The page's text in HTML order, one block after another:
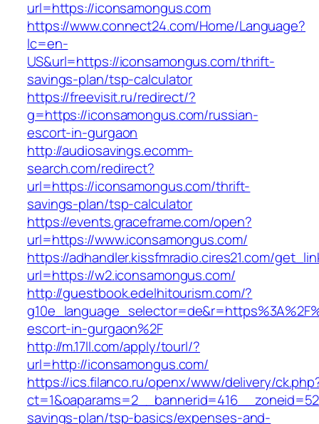
url=https://iconsamongus.com
https://www.connect24.com/Home/Language?
lc=en-
US&url=https://iconsamongus.com/thrift-
savings-plan/tsp-calculator
https://freevisit.ru/redirect/?
g=https://iconsamongus.com/russian-
escort-in-gurgaon
http://audiosavings.ecomm-
search.com/redirect?
url=https://iconsamongus.com/thrift-
savings-plan/tsp-calculator
https://events.graceframe.com/open?
url=https://www.iconsamongus.com/
https://adhandler.kissfmradio.cires21.com/
url=https://w2.iconsamongus.com/
http://guestbook.edelhitourism.com/?
escort-in-gurgaon%2F
http://m.17ll.com/apply/tourl/?
url=http://iconsamongus.com/
https://ics.filanco.ru/openx/www/delivery/
savings-plan/tsp-basics/expenses-and-